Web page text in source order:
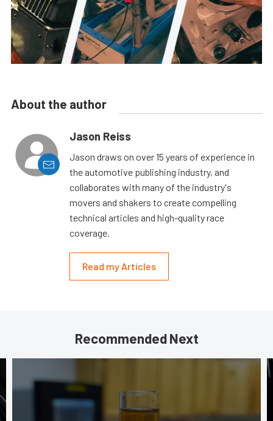
About the author
Jason Reiss
Jason draws on over 15 years of experience in
the automotive publishing industry, and
collaborates with many of the industry's
movers and shakers to create compelling
technical articles and high-quality race
coverage.
Read my Articles
Recommended Next